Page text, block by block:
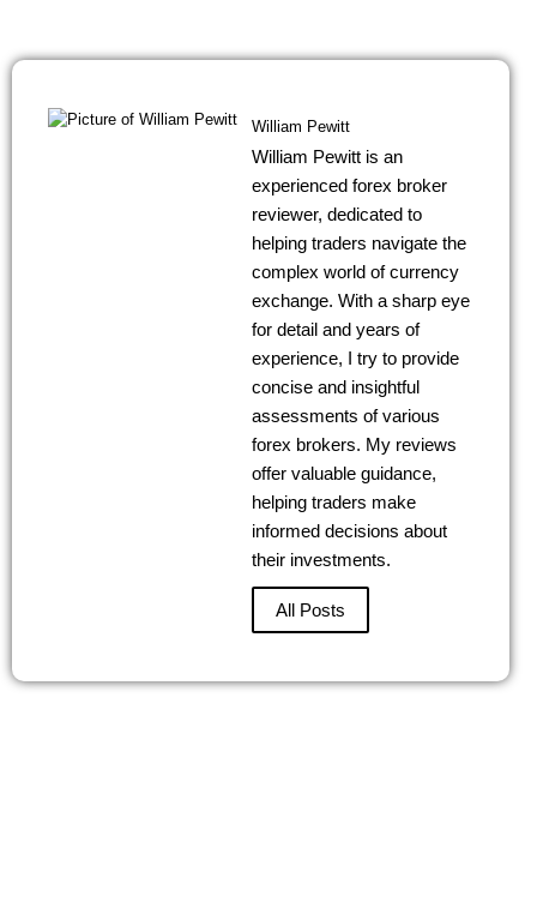
William Pewitt
William Pewitt is an
experienced forex broker
reviewer, dedicated to
helping traders navigate the
complex world of currency
exchange. With a sharp eye
for detail and years of
experience, I try to provide
concise and insightful
assessments of various
forex brokers. My reviews
offer valuable guidance,
helping traders make
informed decisions about
their investments.
All Posts